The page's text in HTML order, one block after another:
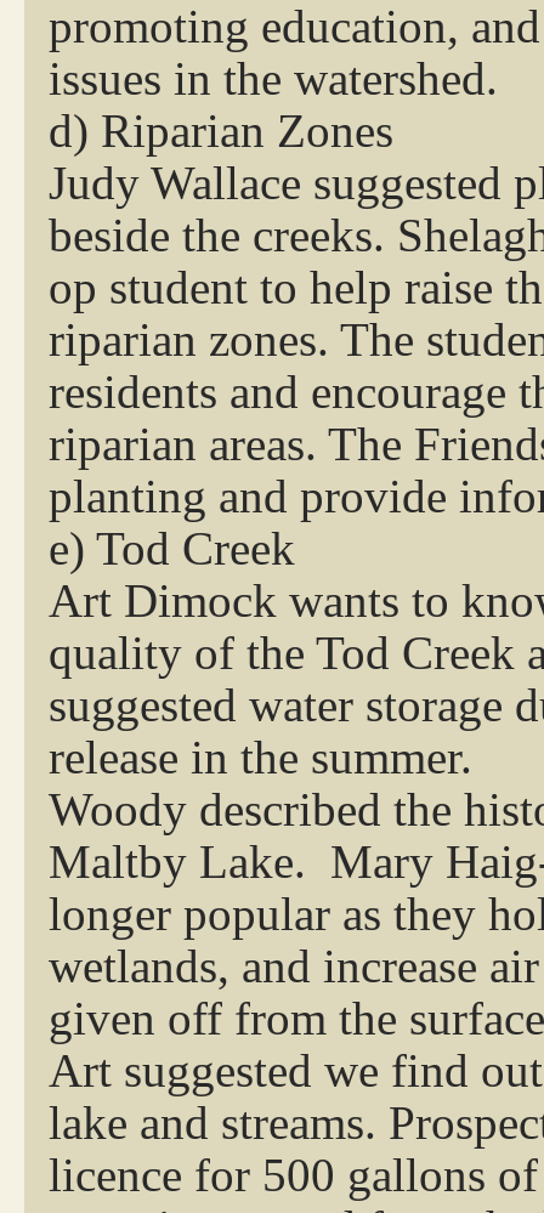
promoting education,
issues in the watershed.
d) Riparian Zones
Judy Wallace suggested
beside the creeks.
op student to help raise
riparian zones. The
residents and encourage
riparian areas. The
planting and provide
e) Tod Creek
Art Dimock wants to
quality of the Tod Creek
suggested water storage
release in the summer.
Woody described the
Maltby Lake. Mary
longer popular as they
wetlands, and increase
given off from the
Art suggested we find
lake and streams.
licence for 500 gallons